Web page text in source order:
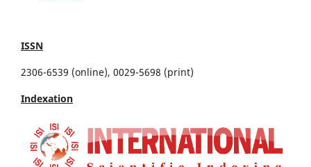
ISSN
2306-6539 (online), 0029-5698 (print)
Indexation